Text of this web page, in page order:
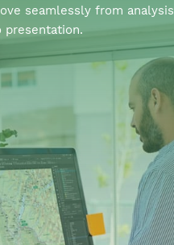
seamlessly from analysis
presentation.